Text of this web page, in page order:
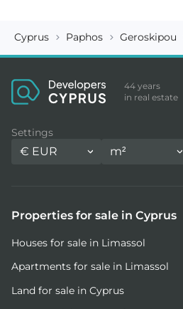
Cyprus Paphos Geroskipou
44 years
in real estate
Settings
€ EUR m²
Properties for sale in Cyprus
Houses for sale in Limassol
Apartments for sale in Limassol
Land for sale in Cyprus